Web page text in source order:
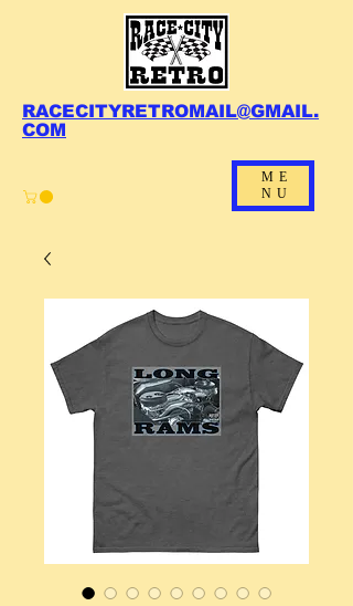
RACECITYRETROMAIL@GMAIL.
COM
ME
NU